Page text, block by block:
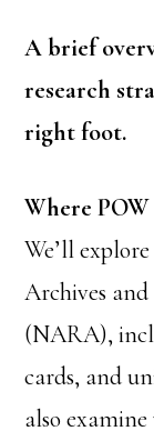
A brief
research
right foot.
Where
We’ll
Archives
(NARA),
cards, and
also